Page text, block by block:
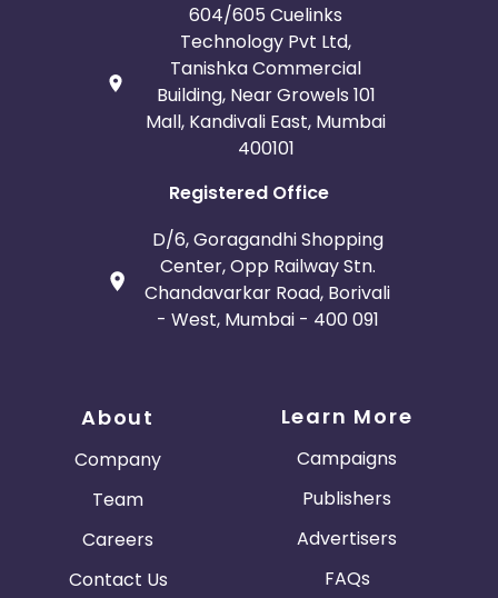
604/605 Cuelinks
Technology Pvt Ltd,
Tanishka Commercial
Building, Near Growels 101
Mall, Kandivali East, Mumbai
400101
Registered Office
D/6, Goragandhi Shopping
Center, Opp Railway Stn.
Chandavarkar Road, Borivali
- West, Mumbai - 400 091
About
Company
Team
Careers
Contact Us
Learn More
Campaigns
Publishers
Advertisers
FAQs